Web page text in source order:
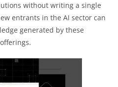
without writing a single
entrants in the AI sector can
generated by these